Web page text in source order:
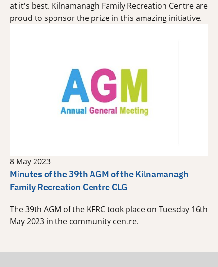
at it's best. Kilnamanagh Family Recreation Centre are
proud to sponsor the prize in this amazing initiative.
8 May 2023
Minutes of the 39th AGM of the Kilnamanagh
Family Recreation Centre CLG
The 39th AGM of the KFRC took place on Tuesday 16th
May 2023 in the community centre.